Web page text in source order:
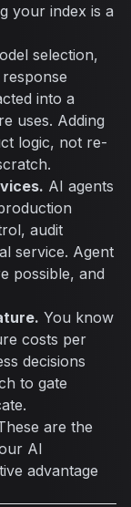
your index is a
selection,
into a
uses. Adding
logic, not re-
AI agents
audit
service. Agent
possible, and
You know
costs per
decisions
to gate
are the
AI
advantage